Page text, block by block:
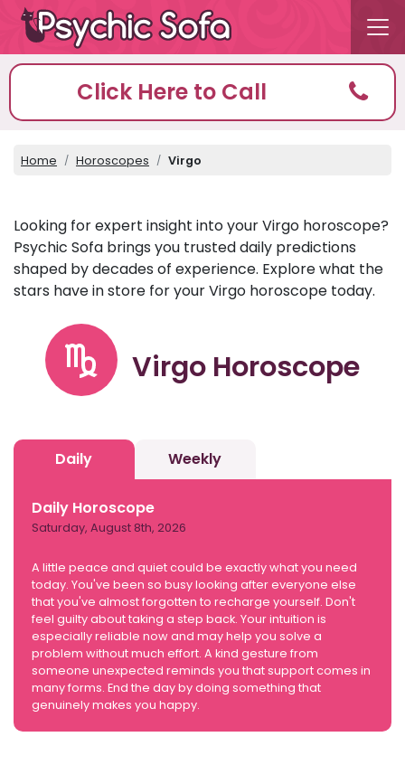
Click Here to Call
Home Horoscopes Virgo
Looking for expert insight into your Virgo horoscope?
Psychic Sofa brings you trusted daily predictions
shaped by decades of experience. Explore what the
stars have in store for your Virgo horoscope today.
Virgo Horoscope
Daily Weekly
Daily Horoscope
Saturday, August 8th, 2026
A little peace and quiet could be exactly what you need
today. You've been so busy looking after everyone else
that you've almost forgotten to recharge yourself. Don't
feel guilty about taking a step back. Your intuition is
especially reliable now and may help you solve a
problem without much effort. A kind gesture from
someone unexpected reminds you that support comes in
many forms. End the day by doing something that
genuinely makes you happy.